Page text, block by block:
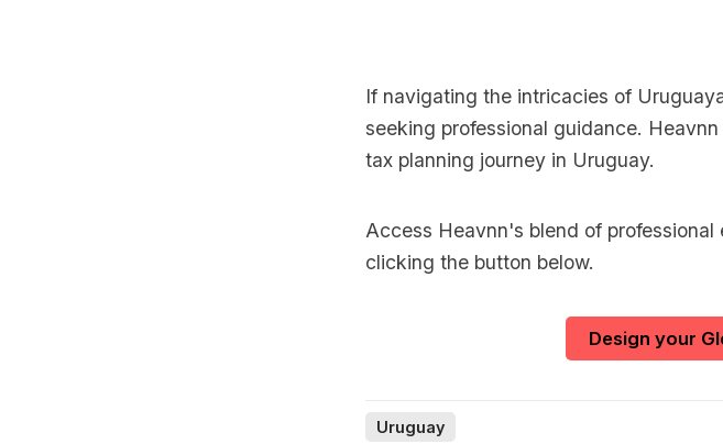
If navigating the intricacies of
seeking professional guidance.
tax planning journey in Uruguay.
Access Heavnn's blend of
clicking the button below.
Design your
Uruguay